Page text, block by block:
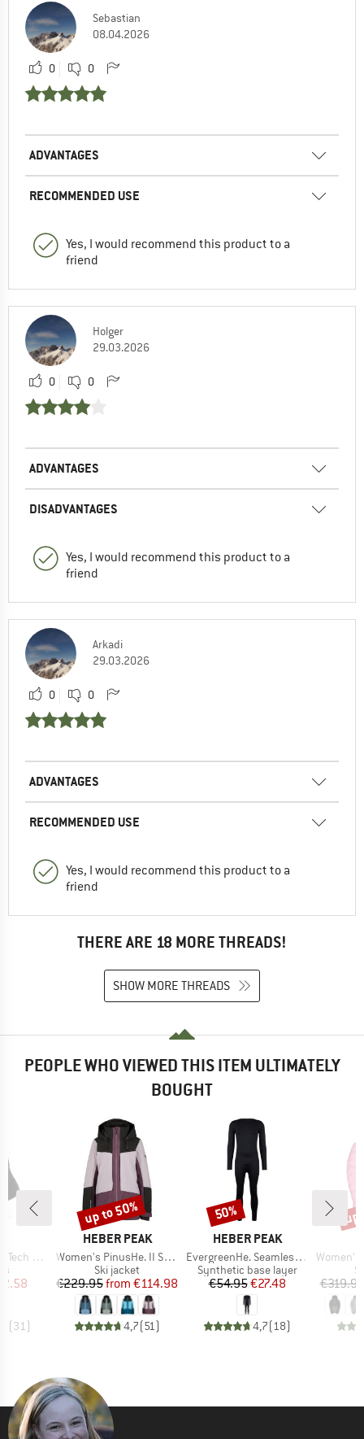
Sebastian
08.04.2026
0 0
ADVANTAGES
RECOMMENDED USE
Yes, I would recommend this product to a
friend
Holger
29.03.2026
0 0
ADVANTAGES
DISADVANTAGES
Yes, I would recommend this product to a
friend
Arkadi
29.03.2026
0 0
ADVANTAGES
RECOMMENDED USE
Yes, I would recommend this product to a
friend
THERE ARE 18 MORE THREADS!
SHOW MORE THREADS
PEOPLE WHO VIEWED THIS ITEM ULTIMATELY
BOUGHT
Light
Price
(31)
BRAND
HEBER PEAK
Item(s)
Women's PinusHe. II Ski Jacket
Product group
Ski jacket
Price
€229.95 Reduced Price
from €114.98
4,7(51)
Discount
up to 50%
BRAND
HEBER PEAK
Item(s)
EvergreenHe. Seamless Underwear Set
Product group
Synthetic base layer
Price
€54.95Reduced Price
€27.48
4,7(18)
Discount
50%
Item(s)
Women's
€319.95